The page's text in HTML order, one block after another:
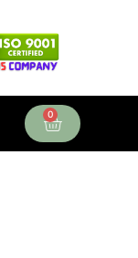
0
Cart